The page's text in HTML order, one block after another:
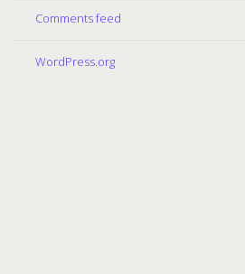
Comments feed
WordPress.org